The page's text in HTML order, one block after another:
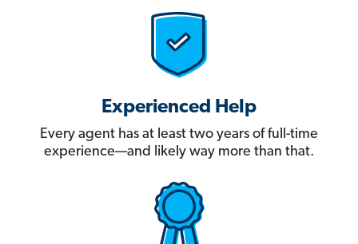
Experienced Help
Every agent has at least two years of full-time
experience—and likely way more than that.